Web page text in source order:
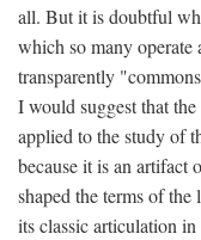
all. But it is doubtful
which so many operate
transparently
I would suggest that
applied to the study of
because it is an artifact
shaped the terms of
its classic articulation